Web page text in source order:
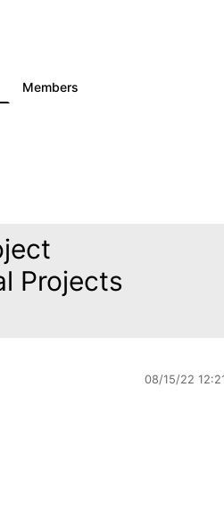
Members
Projects
08/15/22